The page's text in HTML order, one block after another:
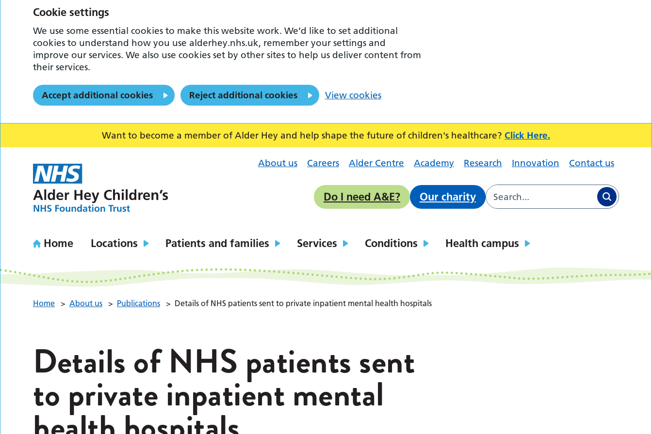
Want to become a member of Alder Hey and help shape the future of children's healthcare? Click Here.
About us Careers Alder Centre Academy Research Innovation Contact us
Do I need A&E? Our charity
Home Locations Patients and families Services Conditions Health campus
Home > About us > Publications > Details of NHS patients sent to private inpatient mental health hospitals
Details of NHS patients sent
to private inpatient mental
Cookie settings
We use some essential cookies to make this website work. We’d like to set additional
cookies to understand how you use alderhey.nhs.uk, remember your settings and
improve our services. We also use cookies set by other sites to help us deliver content from
their services.
Accept additional cookies Reject additional cookies View cookies